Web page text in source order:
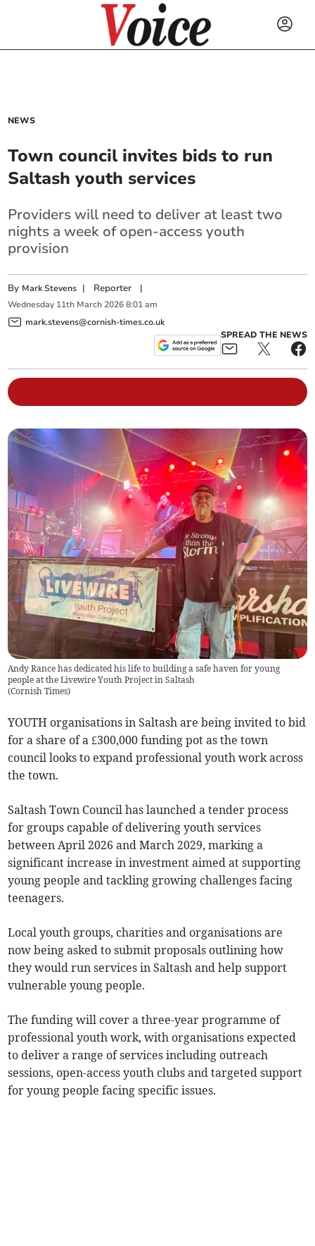
NEWS
Town council invites bids to run
Saltash youth services
Providers will need to deliver at least two
nights a week of open-access youth
provision
By Mark Stevens | Reporter |
Wednesday 11th March 2026 8:01 am
mark.stevens@cornish-times.co.uk
SPREAD THE NEWS
Andy Rance has dedicated his life to building a safe haven for young
people at the Livewire Youth Project in Saltash
(Cornish Times)
YOUTH organisations in Saltash are being invited to bid
for a share of a £300,000 funding pot as the town
council looks to expand professional youth work across
the town.
Saltash Town Council has launched a tender process
for groups capable of delivering youth services
between April 2026 and March 2029, marking a
significant increase in investment aimed at supporting
young people and tackling growing challenges facing
teenagers.
Local youth groups, charities and organisations are
now being asked to submit proposals outlining how
they would run services in Saltash and help support
vulnerable young people.
The funding will cover a three-year programme of
professional youth work, with organisations expected
to deliver a range of services including outreach
sessions, open-access youth clubs and targeted support
for young people facing specific issues.